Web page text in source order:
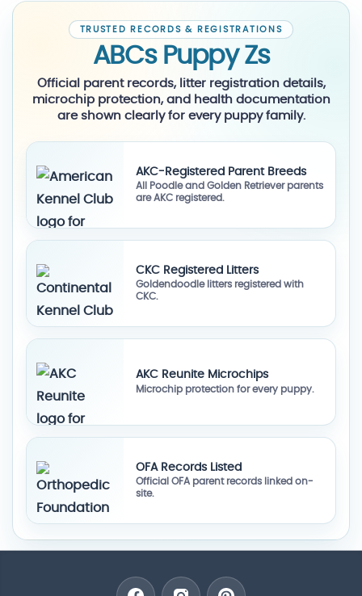
TRUSTED RECORDS & REGISTRATIONS
ABCs Puppy Zs
Official parent records, litter registration details,
microchip protection, and health documentation
are shown clearly for every puppy family.
AKC-Registered Parent Breeds
All Poodle and Golden Retriever parents
are AKC registered.
CKC Registered Litters
Goldendoodle litters registered with
CKC.
AKC Reunite Microchips
Microchip protection for every puppy.
OFA Records Listed
Official OFA parent records linked on-
site.